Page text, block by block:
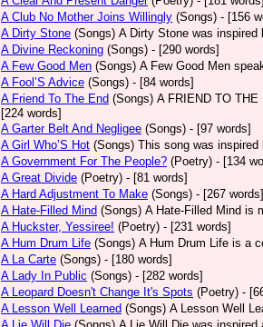
A Club No Mother Joins Willingly (Songs) - [156
A Dirty Stone (Songs) A Dirty Stone was inspired
A Divine Reckoning (Songs) - [290 words]
A Few Good Men (Songs) A Few Good Men
A Fool’S Advice (Songs) - [84 words]
A Friend To The End (Songs) A FRIEND TO
[224 words]
A Garter Belt And Negligee (Songs) - [97 words]
A Girl Who’S Hot (Songs) This song was inspired
A Government For The People? (Poetry) - [134
A Great Divide (Poetry) - [81 words]
A Hard Adjustment To Make (Songs) - [267 words]
A Hate-Filled Mind (Songs) A Hate-Filled Mind is
A Huckster, Yessiree! (Poetry) - [231 words]
A Hum Drum Life (Songs) A Hum Drum Life is a
A La Carte (Songs) - [180 words]
A Lady In Public (Songs) - [282 words]
A Leopard Doesn't Change It's Spots (Poetry) -
A Lesson Well Learned (Songs) A Lesson Well